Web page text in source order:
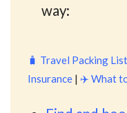
way:
🧳 Travel Packing List
Insurance| ✈️ What